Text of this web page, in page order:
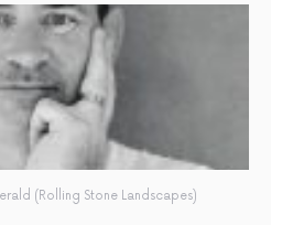
(Rolling Stone Landscapes)